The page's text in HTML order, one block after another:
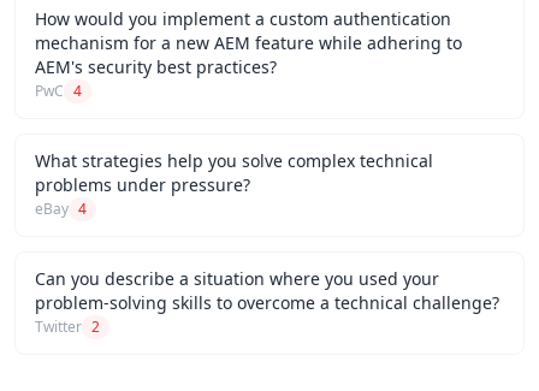
How would you implement a custom authentication
mechanism for a new AEM feature while adhering to
AEM's security best practices?
PwC 4
What strategies help you solve complex technical
problems under pressure?
eBay 4
Can you describe a situation where you used your
problem-solving skills to overcome a technical challenge?
Twitter 2